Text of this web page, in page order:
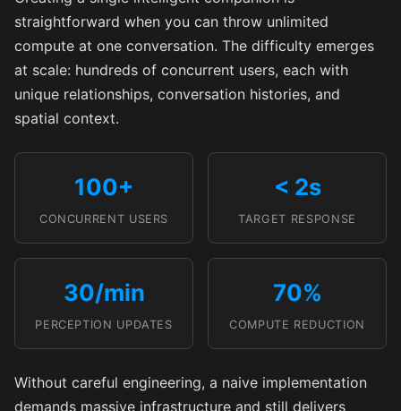
straightforward when you can throw unlimited
compute at one conversation. The difficulty emerges
at scale: hundreds of concurrent users, each with
unique relationships, conversation histories, and
spatial context.
100+
CONCURRENT USERS
< 2s
TARGET RESPONSE
30/min
PERCEPTION UPDATES
70%
COMPUTE REDUCTION
Without careful engineering, a naive implementation
demands massive infrastructure and still delivers